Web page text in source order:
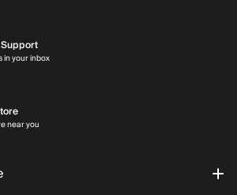
in your inboxGet replies in your inbox
near you